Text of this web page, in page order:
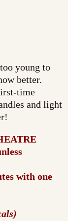
young to
better.
time
and light
with one